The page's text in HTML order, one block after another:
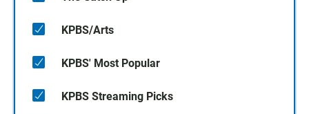
KPBS/Arts
KPBS' Most Popular
KPBS Streaming Picks